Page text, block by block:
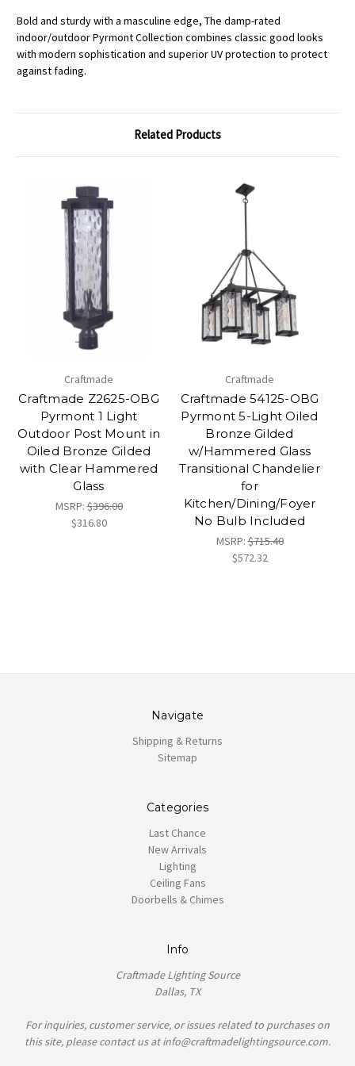
Bold and sturdy with a masculine edge, The damp-rated
indoor/outdoor Pyrmont Collection combines classic good looks
with modern sophistication and superior UV protection to protect
against fading.
Related Products
Craftmade
Craftmade Z2625-OBG
Pyrmont 1 Light
Outdoor Post Mount in
Oiled Bronze Gilded
with Clear Hammered
Glass
MSRP:$396.00
$316.80
Craftmade
Craftmade 54125-OBG
Pyrmont 5-Light Oiled
Bronze Gilded
w/Hammered Glass
Transitional Chandelier
for
Kitchen/Dining/Foyer
No Bulb Included
MSRP:$715.40
$572.32
Navigate
Shipping & Returns
Sitemap
Categories
Last Chance
New Arrivals
Lighting
Ceiling Fans
Doorbells & Chimes
Info
Craftmade Lighting Source
Dallas, TX
For inquiries, customer service, or issues related to purchases on
this site, please contact us at info@craftmadelightingsource.com.